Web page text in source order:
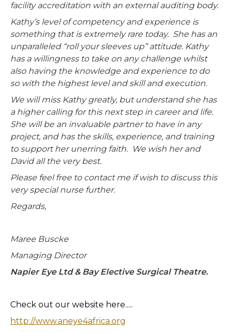
facility accreditation with an external auditing body.
Kathy’s level of competency and experience is
something that is extremely rare today. She has an
unparalleled “roll your sleeves up” attitude. Kathy
has a willingness to take on any challenge whilst
also having the knowledge and experience to do
so with the highest level and skill and execution.
We will miss Kathy greatly, but understand she has
a higher calling for this next step in career and life.
She will be an invaluable partner to have in any
project, and has the skills, experience, and training
to support her unerring faith. We wish her and
David all the very best.
Please feel free to contact me if wish to discuss this
very special nurse further.
Regards,
Maree Buscke
Managing Director
Napier Eye Ltd & Bay Elective Surgical Theatre.
Check out our website here.....
http://www.aneye4africa.org